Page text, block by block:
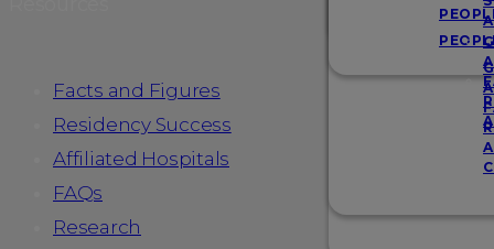
Facts and Figures
Residency Success
Affiliated Hospitals
FAQs
Research